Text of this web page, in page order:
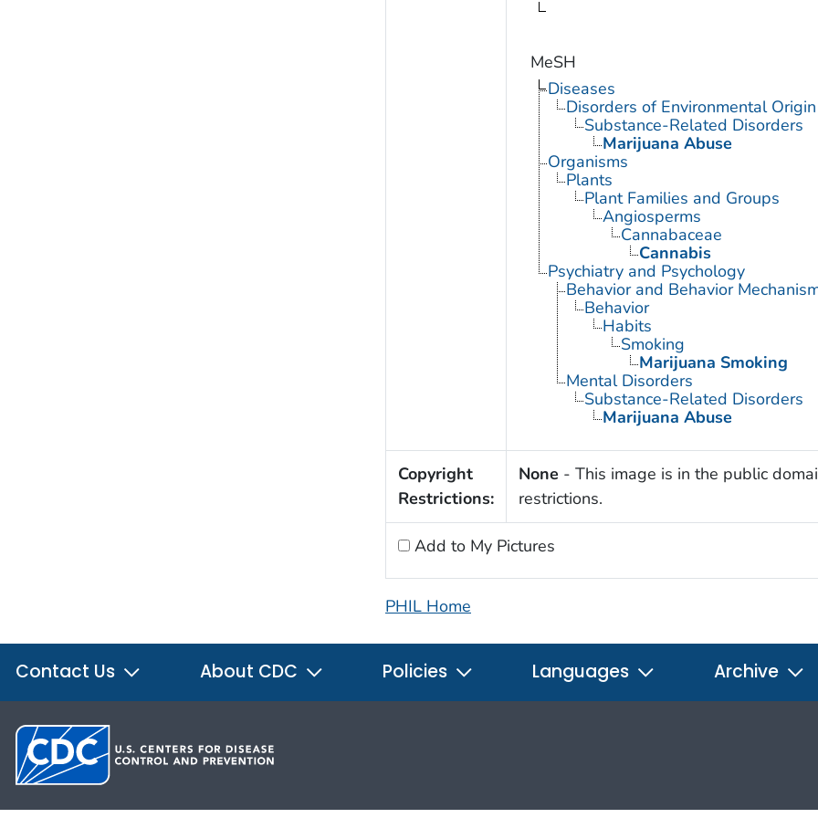
MeSH
Diseases
Disorders of Environmental Origin
Substance-Related Disorders
Marijuana Abuse
Organisms
Plants
Plant Families and Groups
Angiosperms
Cannabaceae
Cannabis
Psychiatry and Psychology
Behavior and Behavior
Behavior
Habits
Smoking
Marijuana Smoking
Mental Disorders
Substance-Related Disorders
Marijuana Abuse
Copyright
Restrictions:
None - This image is in the public
restrictions.
Add to My Pictures
PHIL Home
Contact Us About CDC Policies Languages Archive